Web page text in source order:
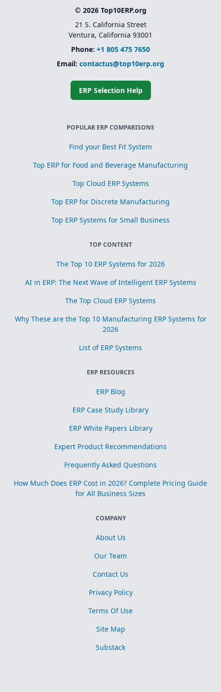
© 2026 Top10ERP.org
21 S. California Street
Ventura, California 93001
Phone: +1 805 475 7650
Email: contactus@top10erp.org
ERP Selection Help
POPULAR ERP COMPARISONS
Find your Best Fit System
Top ERP for Food and Beverage Manufacturing
Top Cloud ERP Systems
Top ERP for Discrete Manufacturing
Top ERP Systems for Small Business
TOP CONTENT
The Top 10 ERP Systems for 2026
AI in ERP: The Next Wave of Intelligent ERP Systems
The Top Cloud ERP Systems
Why These are the Top 10 Manufacturing ERP Systems for
2026
List of ERP Systems
ERP RESOURCES
ERP Blog
ERP Case Study Library
ERP White Papers Library
Expert Product Recommendations
Frequently Asked Questions
How Much Does ERP Cost in 2026? Complete Pricing Guide
for All Business Sizes
COMPANY
About Us
Our Team
Contact Us
Privacy Policy
Terms Of Use
Site Map
Substack